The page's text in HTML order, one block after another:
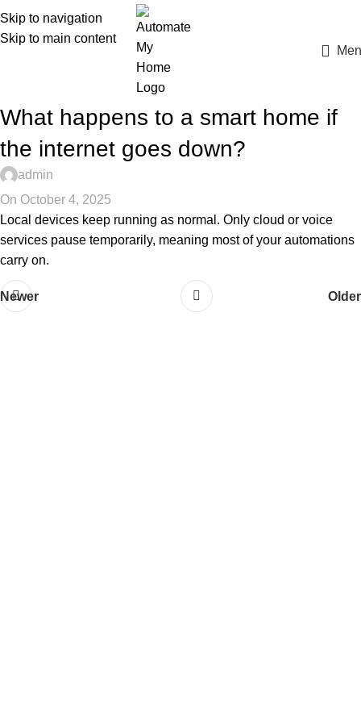
Skip to navigation
Skip to main content
What happens to a smart home if
the internet goes down?
admin
On October 4, 2025
Local devices keep running as normal. Only cloud or voice
services pause temporarily, meaning most of your automations
carry on.
Newer Older